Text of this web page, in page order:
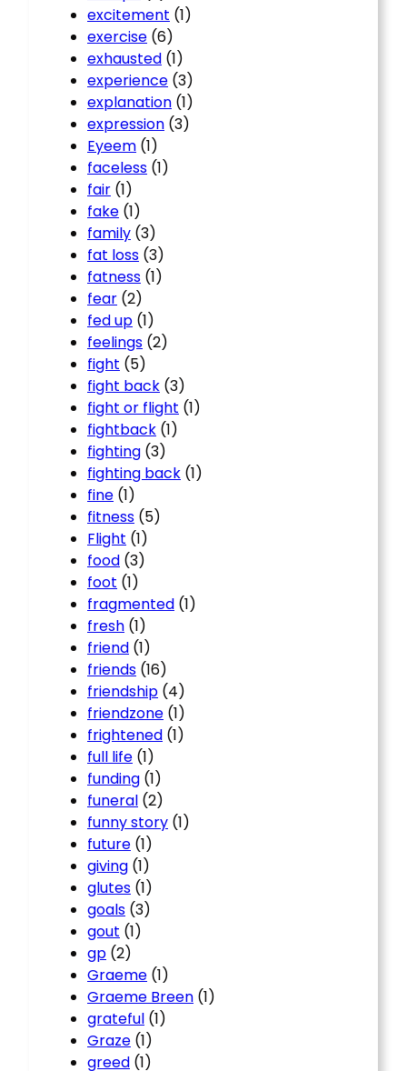
excitement (1)
exercise (6)
exhausted (1)
experience (3)
explanation (1)
expression (3)
Eyeem (1)
faceless (1)
fair (1)
fake (1)
family (3)
fat loss (3)
fatness (1)
fear (2)
fed up (1)
feelings (2)
fight (5)
fight back (3)
fight or flight (1)
fightback (1)
fighting (3)
fighting back (1)
fine (1)
fitness (5)
Flight (1)
food (3)
foot (1)
fragmented (1)
fresh (1)
friend (1)
friends (16)
friendship (4)
friendzone (1)
frightened (1)
full life (1)
funding (1)
funeral (2)
funny story (1)
future (1)
giving (1)
glutes (1)
goals (3)
gout (1)
gp (2)
Graeme (1)
Graeme Breen (1)
grateful (1)
Graze (1)
greed (1)